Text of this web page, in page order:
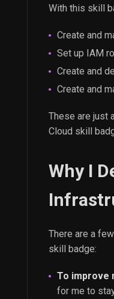
With this skill
Create and
Set up IAM
Create and
Create and
These are just
Cloud skill
Why I
There are a
skill badge:
To improve
for me to